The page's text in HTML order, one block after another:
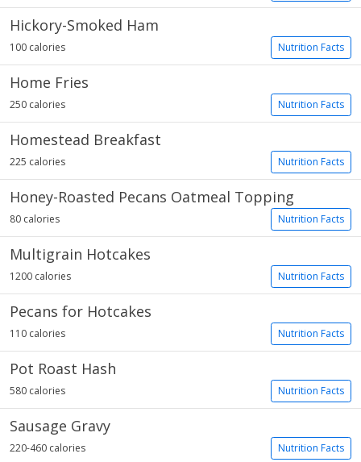
Hickory-Smoked Ham
Nutrition Facts
100 calories
Home Fries
Nutrition Facts
250 calories
Homestead Breakfast
Nutrition Facts
225 calories
Honey-Roasted Pecans Oatmeal Topping
Nutrition Facts
80 calories
Multigrain Hotcakes
Nutrition Facts
1200 calories
Pecans for Hotcakes
Nutrition Facts
110 calories
Pot Roast Hash
Nutrition Facts
580 calories
Sausage Gravy
Nutrition Facts
220-460 calories